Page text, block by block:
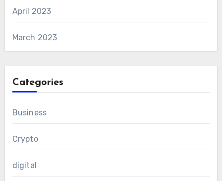
April 2023
March 2023
Categories
Business
Crypto
digital